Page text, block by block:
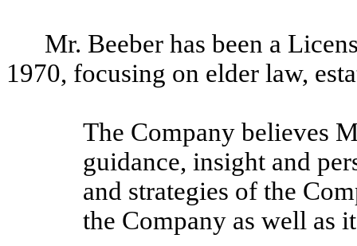
Mr. Beeber has been a
1970, focusing on elder law,
The Company believes
guidance, insight and
and strategies of the
the Company as well as